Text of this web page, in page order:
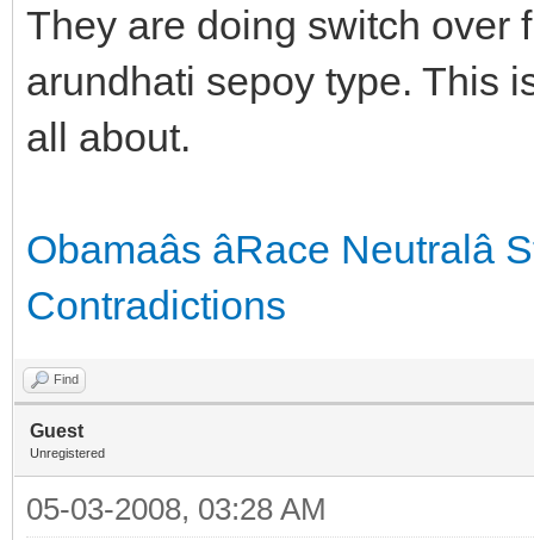
They are doing switch over
arundhati sepoy type. This
all about.
Obamaâs âRace
Contradictions
Find
Guest
Unregistered
05-03-2008, 03:28 AM